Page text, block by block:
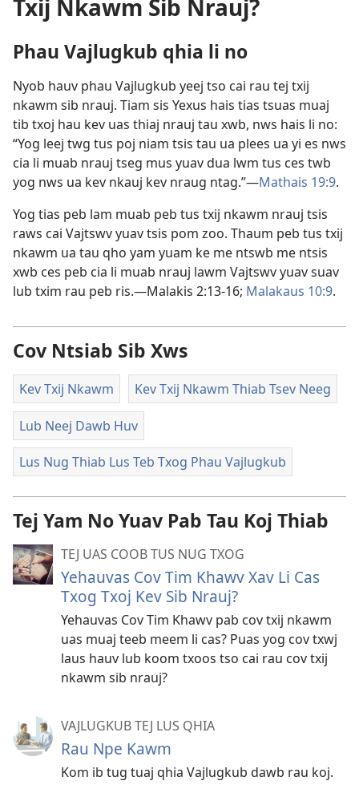
Txij Nkawm Sib Nrauj?
Phau Vajlugkub qhia li no
Nyob hauv phau Vajlugkub yeej tso cai rau tej txij
nkawm sib nrauj. Tiam sis Yexus hais tias tsuas muaj
tib txoj hau kev uas thiaj nrauj tau xwb, nws hais li no:
“Yog leej twg tus poj niam tsis tau ua plees ua yi es nws
cia li muab nrauj tseg mus yuav dua lwm tus ces twb
yog nws ua kev nkauj kev nraug ntag.”—Mathais 19:9.
Yog tias peb lam muab peb tus txij nkawm nrauj tsis
raws cai Vajtswv yuav tsis pom zoo. Thaum peb tus txij
nkawm ua tau qho yam yuam ke me ntswb me ntsis
xwb ces peb cia li muab nrauj lawm Vajtswv yuav suav
lub txim rau peb ris.—Malakis 2:13-16; Malakaus 10:9.
Cov Ntsiab Sib Xws
Kev Txij Nkawm Kev Txij Nkawm Thiab Tsev Neeg
Lub Neej Dawb Huv
Lus Nug Thiab Lus Teb Txog Phau Vajlugkub
Tej Yam No Yuav Pab Tau Koj Thiab
TEJ UAS COOB TUS NUG TXOG
Yehauvas Cov Tim Khawv Xav Li Cas
Txog Txoj Kev Sib Nrauj?
Yehauvas Cov Tim Khawv pab cov txij nkawm
uas muaj teeb meem li cas? Puas yog cov txwj
laus hauv lub koom txoos tso cai rau cov txij
nkawm sib nrauj?
VAJLUGKUB TEJ LUS QHIA
Rau Npe Kawm
Kom ib tug tuaj qhia Vajlugkub dawb rau koj.